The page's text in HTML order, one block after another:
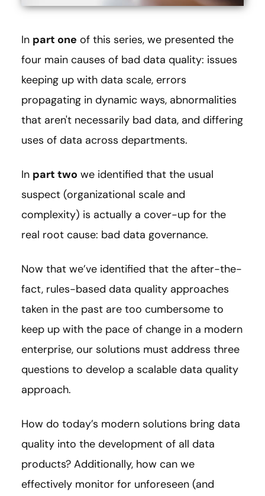
In part one of this series, we presented the
four main causes of bad data quality: issues
keeping up with data scale, errors
propagating in dynamic ways, abnormalities
that aren't necessarily bad data, and differing
uses of data across departments.
In part two we identified that the usual
suspect (organizational scale and
complexity) is actually a cover-up for the
real root cause: bad data governance.
Now that we’ve identified that the after-the-
fact, rules-based data quality approaches
taken in the past are too cumbersome to
keep up with the pace of change in a modern
enterprise, our solutions must address three
questions to develop a scalable data quality
approach.
How do today’s modern solutions bring data
quality into the development of all data
products? Additionally, how can we
effectively monitor for unforeseen (and